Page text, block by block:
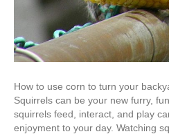
How to use corn to turn your
Squirrels can be your new furry,
squirrels feed, interact, and play
enjoyment to your day. Watching